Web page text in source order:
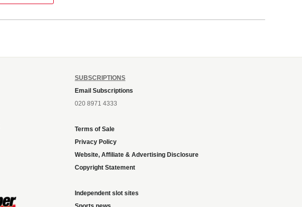
SUBSCRIPTIONS
Email Subscriptions
020 8971 4333
Terms of Sale
Privacy Policy
Website, Affiliate & Advertising Disclosure
Copyright Statement
Independent slot sites